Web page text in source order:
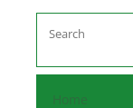
Home